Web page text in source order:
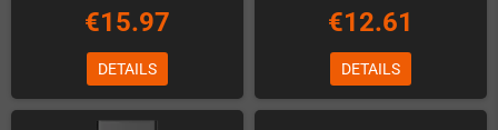
€15.97
DETAILS
€12.61
DETAILS